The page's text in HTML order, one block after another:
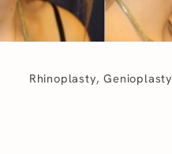
Rhinoplasty, Genioplasty